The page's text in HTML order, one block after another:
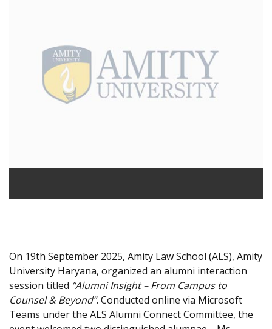
On 19th September 2025, Amity Law School (ALS), Amity
University Haryana, organized an alumni interaction
session titled “Alumni Insight – From Campus to
Counsel & Beyond”. Conducted online via Microsoft
Teams under the ALS Alumni Connect Committee, the